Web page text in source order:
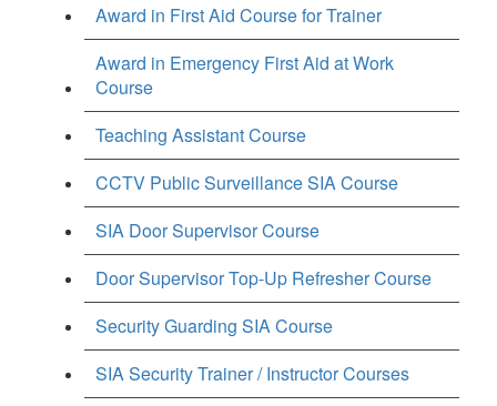
Award in First Aid Course for Trainer
Award in Emergency First Aid at Work
Course
Teaching Assistant Course
CCTV Public Surveillance SIA Course
SIA Door Supervisor Course
Door Supervisor Top-Up Refresher Course
Security Guarding SIA Course
SIA Security Trainer / Instructor Courses